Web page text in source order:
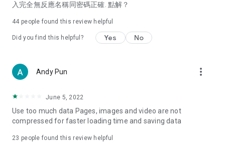
Food – Introducing affordable options such as buffets, all-
vegetarian options, along with recommendations for must-
try restaurants in Hong Kong and overseas, and a series of
Women's Section – Beauty editors unbox and test the latest
cosmetics and skincare products, share skincare and makeup
(Hong Kong dramas, Japanese dramas, Korean dramas,
American dramas, new Netflix series), movies, and other
trending topics in the city.
入完全無反應名稱同密碼正確. 點解？
44 people found this review helpful
Did you find this helpful? Yes No
Andy Pun more_vert
June 5, 2022
Use too much data Pages, images and video are not
compressed for faster loading time and saving data
23 people found this review helpful